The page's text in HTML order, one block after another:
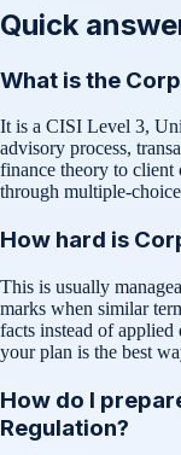
Quick
What is the
It is a CISI Level 3,
advisory process,
finance theory to client
through multiple-
How hard is
This is usually
marks when similar
facts instead of applied
your plan is the best
How do I
Regulation?